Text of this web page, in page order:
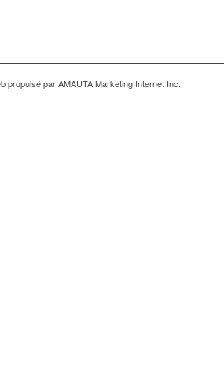
propulsé par AMAUTA Marketing Internet Inc.